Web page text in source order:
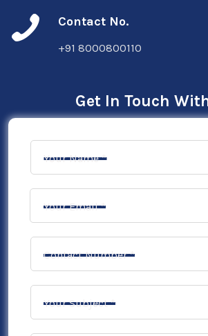
Contact No.
+91 8000800110
Get In Touch
Your Name *
Your Email *
Contact Number *
Your Subject *